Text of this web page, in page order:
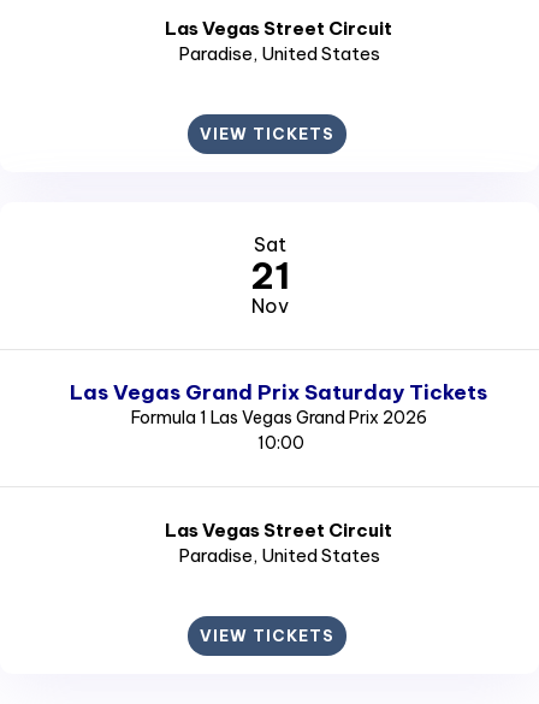
Las Vegas Street Circuit
Paradise, United States
VIEW TICKETS
Sat
21
Nov
Las Vegas Grand Prix Saturday Tickets
Formula 1 Las Vegas Grand Prix 2026
10:00
Las Vegas Street Circuit
Paradise, United States
VIEW TICKETS